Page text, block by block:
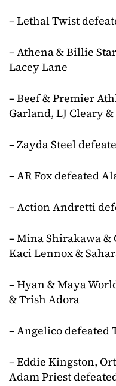
– Lethal Twist
– Athena & Billie
Lacey Lane
– Beef & Premier
Garland, LJ Cleary
– Zayda Steel
– AR Fox defeated
– Action Andretti
– Mina Shirakawa &
Kaci Lennox &
– Hyan & Maya
& Trish Adora
– Angelico defeated
– Eddie Kingston,
Adam Priest